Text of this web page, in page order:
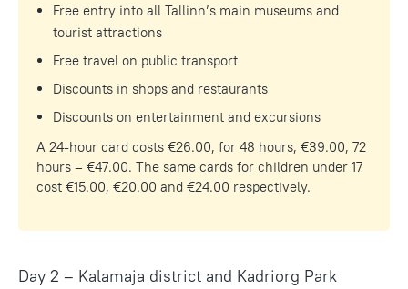
Free entry into all Tallinn’s main museums and
tourist attractions
Free travel on public transport
Discounts in shops and restaurants
Discounts on entertainment and excursions
A 24-hour card costs €26.00, for 48 hours, €39.00, 72
hours – €47.00. The same cards for children under 17
cost €15.00, €20.00 and €24.00 respectively.
Day 2 – Kalamaja district and Kadriorg Park